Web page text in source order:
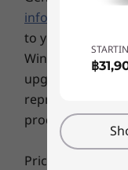
in Arctic
looks great
and operating
Preloaded
Alexa
Lenovo Utility
Lenovo Vantage
®
Microsoft Office
information
to your system
Windows 10,
upgrades/
representation
products or
Pricing: Does
฿